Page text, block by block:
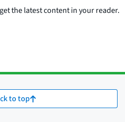
the latest content in your reader.
to top